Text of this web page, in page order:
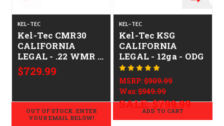
KEL-TEC
Kel-Tec CMR30
CALIFORNIA
LEGAL - .22 WMR -
Tan
$729.99
OUT OF STOCK. ENTER
YOUR EMAIL BELOW!
KEL-TEC
Kel-Tec KSG
CALIFORNIA
LEGAL - 12ga - ODG
MSRP:$909.99
Was:$949.99
SALE:$799.99
ADD TO CART